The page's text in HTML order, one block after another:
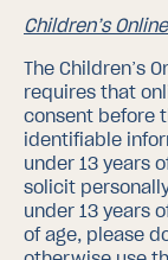
Children’s
The Children’s
requires that
consent before
identifiable
under 13 years
solicit
under 13 years
of age, please